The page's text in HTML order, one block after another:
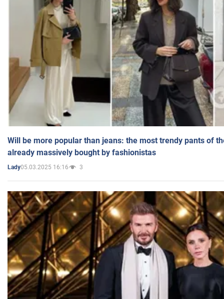
Will be more popular than jeans: the most trendy pants of
already massively bought by fashionistas
Lady05.03.2025 16:16 3